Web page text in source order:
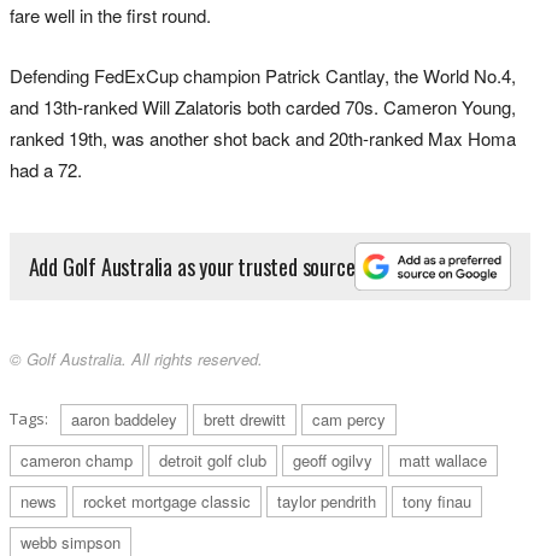
fare well in the first round.
Defending FedExCup champion Patrick Cantlay, the World No.4,
and 13th-ranked Will Zalatoris both carded 70s. Cameron Young,
ranked 19th, was another shot back and 20th-ranked Max Homa
had a 72.
Add Golf Australia as your trusted source
© Golf Australia. All rights reserved.
Tags: aaron baddeley brett drewitt
cam percy
cameron champ
detroit golf club geoff ogilvy
matt wallace
news
rocket mortgage classic taylor pendrith
tony finau
webb simpson